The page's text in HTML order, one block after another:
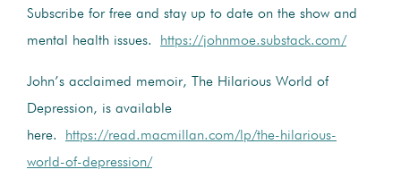
Subscribe for free and stay up to date on the show and
mental health issues.
https://johnmoe.substack.com/
John’s acclaimed memoir, The Hilarious World of
Depression, is available
here.
https://read.macmillan.com/lp/the-hilarious-
world-of-depression/